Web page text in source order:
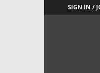
SIGN IN /